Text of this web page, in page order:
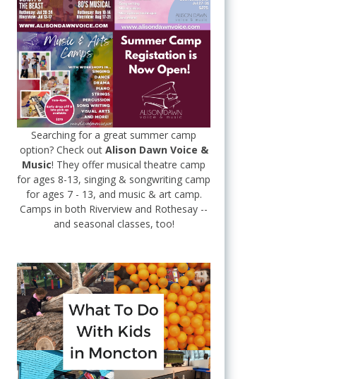
Searching for a great summer camp
option? Check out Alison Dawn Voice &
Music! They offer musical theatre camp
for ages 8-13, singing & songwriting camp
for ages 7 - 13, and music & art camp.
Camps in both Riverview and Rothesay --
and seasonal classes, too!